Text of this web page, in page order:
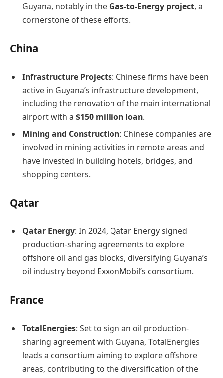
Guyana, notably in the Gas-to-Energy project, a
cornerstone of these efforts. ​
China
Infrastructure Projects: Chinese firms have been
active in Guyana’s infrastructure development,
including the renovation of the main international
airport with a $150 million loan.
Mining and Construction: Chinese companies are
involved in mining activities in remote areas and
have invested in building hotels, bridges, and
shopping centers.​
Qatar
Qatar Energy: In 2024, Qatar Energy signed
production-sharing agreements to explore
offshore oil and gas blocks, diversifying Guyana’s
oil industry beyond ExxonMobil’s consortium. ​
France
TotalEnergies: Set to sign an oil production-
sharing agreement with Guyana, TotalEnergies
leads a consortium aiming to explore offshore
areas, contributing to the diversification of the